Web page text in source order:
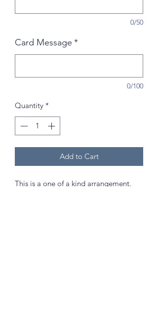
0/50
Card Message *
0/100
Quantity *
Add to Cart
This is a one of a kind arrangement.